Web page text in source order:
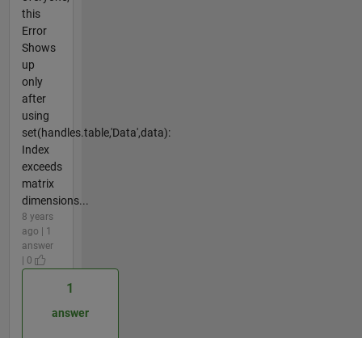
this
Error
Shows
up
only
after
using
set(handles.table,'Data',data):
Index
exceeds
matrix
dimensions...
8 years
ago | 1
answer
| 0
1
answer